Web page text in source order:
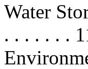
Water
. . . . . . .